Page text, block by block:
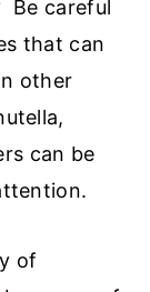
Be careful
that can
other
can be
of